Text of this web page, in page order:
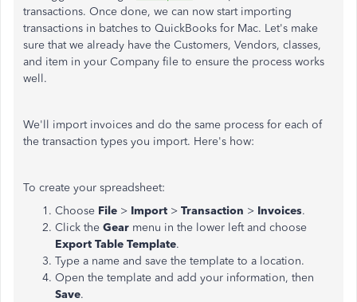
transactions. Once done, we can now start importing
transactions in batches to QuickBooks for Mac. Let's make
sure that we already have the Customers, Vendors, classes,
and item in your Company file to ensure the process works
well.
We'll import invoices and do the same process for each of
the transaction types you import. Here's how:
To create your spreadsheet:
Choose File > Import > Transaction > Invoices.
Click the Gear menu in the lower left and choose
Export Table Template.
Type a name and save the template to a location.
Open the template and add your information, then
Save.